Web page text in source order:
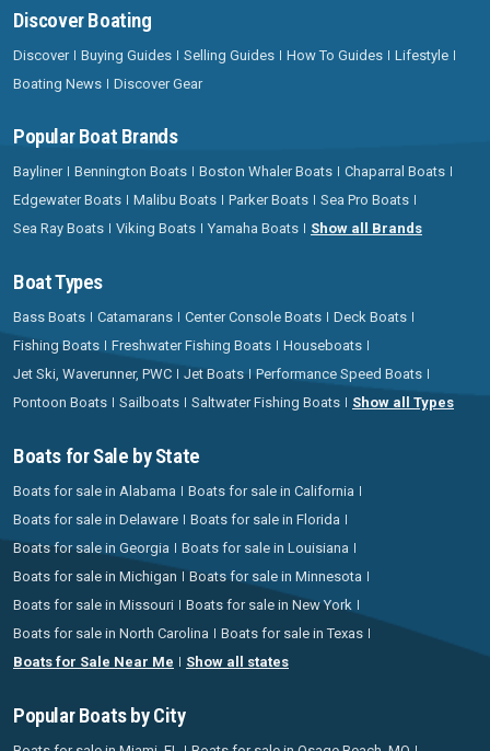
Discover Boating
Discover Buying Guides Selling Guides How To Guides
Lifestyle
Boating News
Discover Gear
Popular Boat Brands
Bayliner Bennington Boats Boston Whaler Boats
Chaparral Boats
Edgewater Boats
Malibu Boats Parker Boats
Sea Pro Boats
Sea Ray Boats
Viking Boats Yamaha Boats Show all Brands
Boat Types
Bass Boats Catamarans Center Console Boats
Deck Boats
Fishing Boats
Freshwater Fishing Boats
Houseboats
Jet Ski, Waverunner, PWC
Jet Boats
Performance Speed Boats
Pontoon Boats
Sailboats Saltwater Fishing Boats Show all Types
Boats for Sale by State
Boats for sale in Alabama
Boats for sale in California
Boats for sale in Delaware
Boats for sale in Florida
Boats for sale in Georgia
Boats for sale in Louisiana
Boats for sale in Michigan
Boats for sale in Minnesota
Boats for sale in Missouri
Boats for sale in New York
Boats for sale in North Carolina
Boats for sale in Texas
Boats for Sale Near Me
Show all states
Popular Boats by City